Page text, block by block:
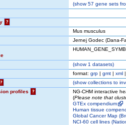
(show57 gene sets
?
Mus musculus
Jernej Godec (Dana-
(show1 datasets)
format: grp | gmt | xml |
? (showcollections to
profiles
?
NG-CHM interactive
(Please note that
GTEx compendium
Human tissue
Global Cancer Map
NCI-60 cell lines